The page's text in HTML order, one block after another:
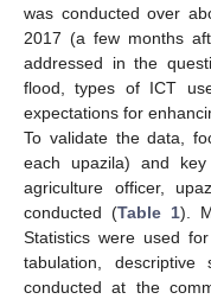
was conducted over
2017 (a few months
addressed in the
flood, types of ICT
expectations for
To validate the data,
each upazila) and
agriculture officer,
conducted (Table 1).
Statistics were used
tabulation,
conducted at the